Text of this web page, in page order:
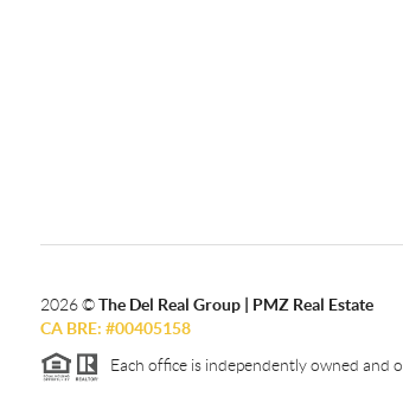
2026©The Del Real Group | PMZ Real Estate
CA BRE: #00405158
Each office is independently owned and